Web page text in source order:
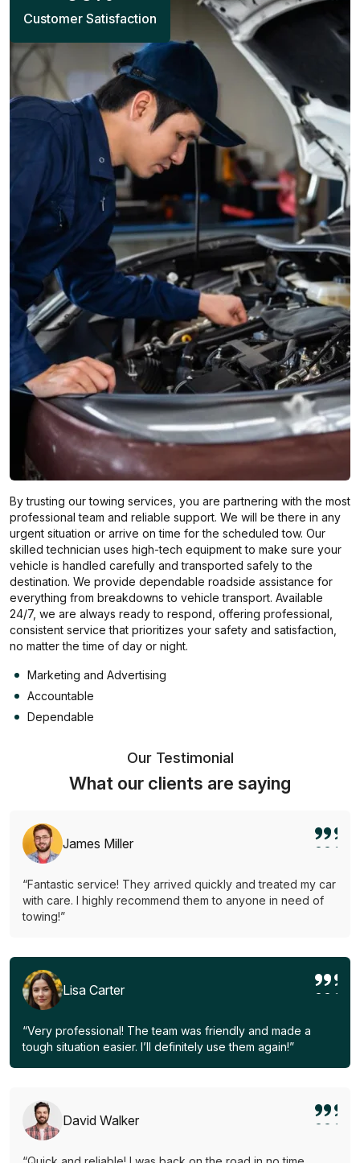
Customer Satisfaction
By trusting our towing services, you are partnering with the most
professional team and reliable support. We will be there in any
urgent situation or arrive on time for the scheduled tow. Our
skilled technician uses high-tech equipment to make sure your
vehicle is handled carefully and transported safely to the
destination. We provide dependable roadside assistance for
everything from breakdowns to vehicle transport. Available
24/7, we are always ready to respond, offering professional,
consistent service that prioritizes your safety and satisfaction,
no matter the time of day or night.
Marketing and Advertising
Accountable
Dependable
Our Testimonial
What our clients are saying
James Miller
“Fantastic service! They arrived quickly and treated my car
with care. I highly recommend them to anyone in need of
towing!”
Lisa Carter
“Very professional! The team was friendly and made a
tough situation easier. I’ll definitely use them again!”
David Walker